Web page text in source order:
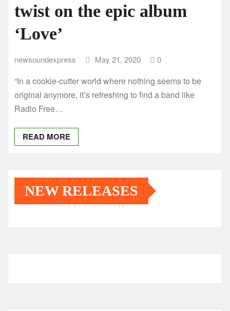
twist on the epic album
‘Love’
newsoundexpress May 21, 2020 0
“In a cookie-cutter world where nothing seems to be
original anymore, it’s refreshing to find a band like
Radio Free…
READ MORE
NEW RELEASES